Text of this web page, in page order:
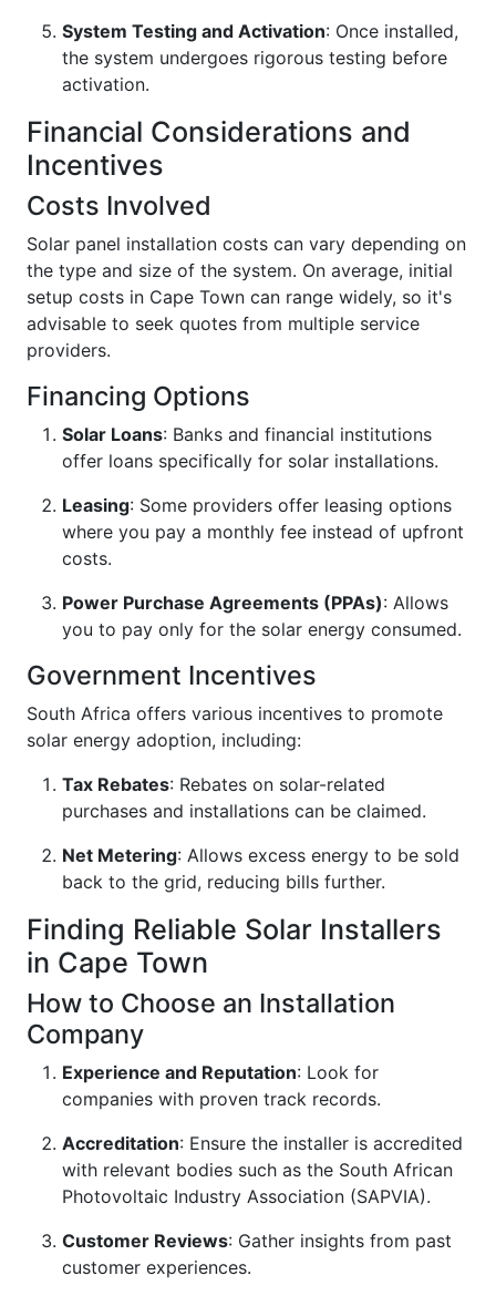
System Testing and Activation: Once installed,
the system undergoes rigorous testing before
activation.
Financial Considerations and
Incentives
Costs Involved
Solar panel installation costs can vary depending on
the type and size of the system. On average, initial
setup costs in Cape Town can range widely, so it's
advisable to seek quotes from multiple service
providers.
Financing Options
Solar Loans: Banks and financial institutions
offer loans specifically for solar installations.
Leasing: Some providers offer leasing options
where you pay a monthly fee instead of upfront
costs.
Power Purchase Agreements (PPAs): Allows
you to pay only for the solar energy consumed.
Government Incentives
South Africa offers various incentives to promote
solar energy adoption, including:
Tax Rebates: Rebates on solar-related
purchases and installations can be claimed.
Net Metering: Allows excess energy to be sold
back to the grid, reducing bills further.
Finding Reliable Solar Installers
in Cape Town
How to Choose an Installation
Company
Experience and Reputation: Look for
companies with proven track records.
Accreditation: Ensure the installer is accredited
with relevant bodies such as the South African
Photovoltaic Industry Association (SAPVIA).
Customer Reviews: Gather insights from past
customer experiences.